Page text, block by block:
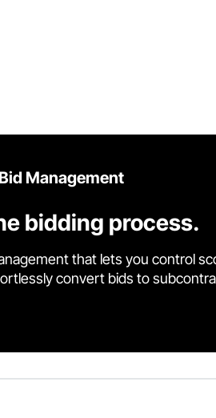
Bid Management
bidding process.
that lets you control
convert bids to